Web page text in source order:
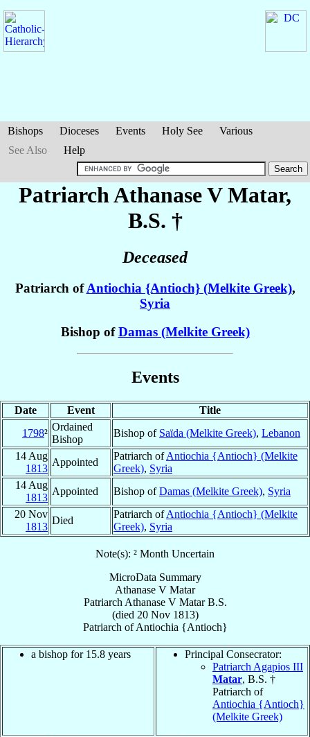
Bishops Dioceses Events Holy See
Various
See Also
Help
Patriarch Athanase VMatar,
B.S. †
Deceased
Patriarch ofAntiochia {Antioch} (Melkite Greek),
Syria
Bishop ofDamas (Melkite Greek)
Events
Date Event
Title
1798²
Ordained
Bishop
Bishop of Saïda (Melkite Greek), Lebanon
14 Aug
1813
Appointed
Patriarch ofAntiochia {Antioch} (Melkite
Greek), Syria
14 Aug
1813
Appointed Bishop ofDamas (Melkite Greek), Syria
20 Nov
1813
Died
Patriarch ofAntiochia {Antioch} (Melkite
Greek), Syria
Note(s): ² Month Uncertain
MicroData Summary
Athanase V Matar
Patriarch Athanase V Matar B.S.
(died 20 Nov 1813)
Patriarch ofAntiochia {Antioch}
a bishop for 15.8 years
Principal Consecrator:
Patriarch Agapios III
Matar, B.S. †
Patriarch of
Antiochia {Antioch}
(Melkite Greek)